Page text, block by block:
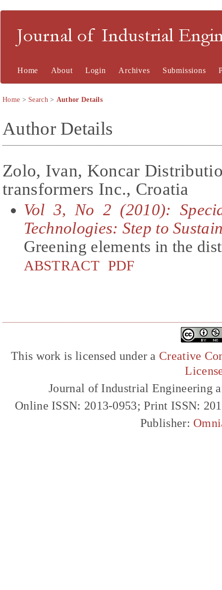
Journal of Industrial
Home About Login Archives Submissions
Home > Search> Author Details
Author Details
Zolo, Ivan, Koncar
transformers Inc., Croatia
Vol 3, No 2 (2010):
Technologies: Step to
Greening elements in the
ABSTRACT PDF
This work is licensed under a Creative
Journal of Industrial Engineering
Online ISSN: 2013-0953; Print ISSN:
Publisher: